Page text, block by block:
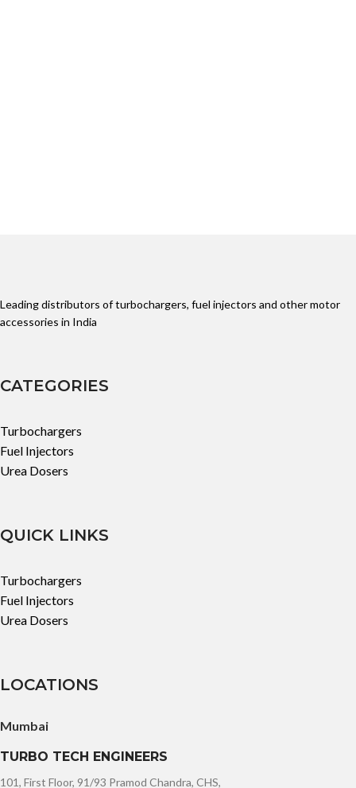
Leading distributors of turbochargers, fuel injectors and other motor
accessories in India
CATEGORIES
Turbochargers
Fuel Injectors
Urea Dosers
QUICK LINKS
Turbochargers
Fuel Injectors
Urea Dosers
LOCATIONS
Mumbai
TURBO TECH ENGINEERS
101, First Floor, 91/93 Pramod Chandra, CHS,